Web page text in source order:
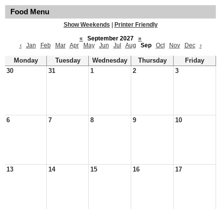
Food Menu
Show Weekends
Printer Friendly
«
September 2027
»
‹
Jan Feb Mar Apr May Jun Jul Aug Sep Oct Nov Dec ›
Monday Tuesday Wednesday Thursday
Friday
30
31 1 2 3
6 7 8 9 10
13 14 15 16 17